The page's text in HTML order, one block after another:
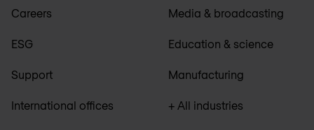
Careers
ESG
Support
International offices
Media & broadcasting
Education & science
Manufacturing
+ All industries